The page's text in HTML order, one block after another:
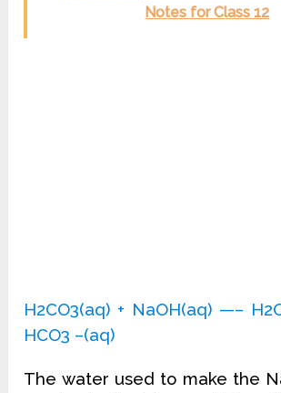
Notes for Class 12
H2CO3(aq) + NaOH(aq) —–
HCO3 –(aq)
The water used to make the